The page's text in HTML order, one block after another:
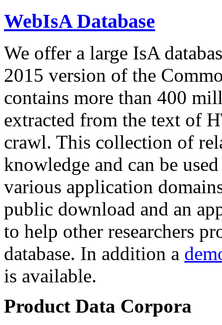
WebIsA Database
We offer a large IsA
2015 version of the
contains more than 400
extracted from the text of
crawl. This collection of
knowledge and can be
various application
public download and an
to help other researchers
database. In addition a
is available.
Product Data Corpora